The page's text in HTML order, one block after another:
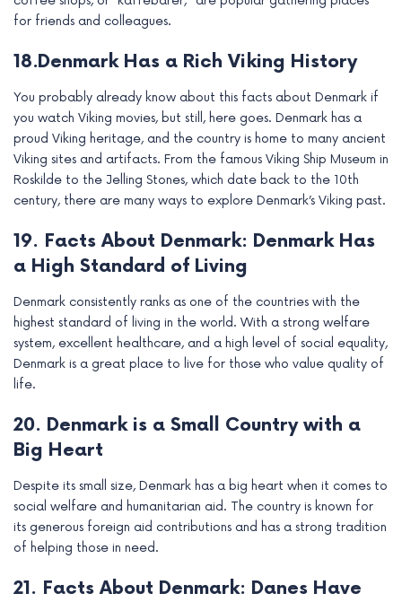
for friends and colleagues.
18.Denmark Has a Rich Viking History
You probably already know about this facts about Denmark if
you watch Viking movies, but still, here goes. Denmark has a
proud Viking heritage, and the country is home to many ancient
Viking sites and artifacts. From the famous Viking Ship Museum in
Roskilde to the Jelling Stones, which date back to the 10th
century, there are many ways to explore Denmark’s Viking past.
19. Facts About Denmark: Denmark Has
a High Standard of Living
Denmark consistently ranks as one of the countries with the
highest standard of living in the world. With a strong welfare
system, excellent healthcare, and a high level of social equality,
Denmark is a great place to live for those who value quality of
life.
20. Denmark is a Small Country with a
Big Heart
Despite its small size, Denmark has a big heart when it comes to
social welfare and humanitarian aid. The country is known for
its generous foreign aid contributions and has a strong tradition
of helping those in need.
21. Facts About Denmark: Danes Have